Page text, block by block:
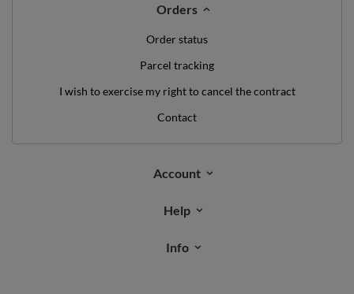
Orders
Order status
Parcel tracking
I wish to exercise my right to cancel the contract
Contact
Account
Help
Info